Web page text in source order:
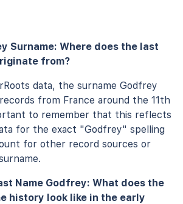
Surname: Where does the last
from?
data, the surname Godfrey
from France around the 11th
to remember that this reflects
for the exact "Godfrey" spelling
for other record sources or
Name Godfrey: What does the
history look like in the early